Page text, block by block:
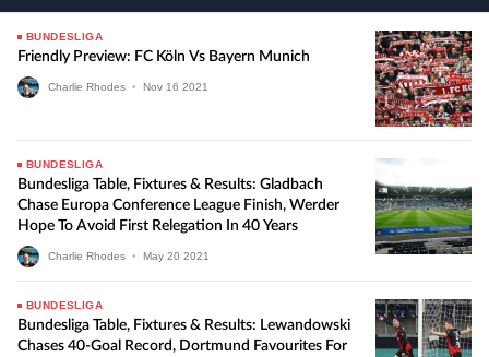
BUNDESLIGA
Friendly Preview: FC Köln Vs Bayern Munich
Charlie Rhodes • Nov 16 2021
BUNDESLIGA
Bundesliga Table, Fixtures & Results: Gladbach
Chase Europa Conference League Finish, Werder
Hope To Avoid First Relegation In 40 Years
Charlie Rhodes • May 20 2021
BUNDESLIGA
Bundesliga Table, Fixtures & Results: Lewandowski
Chases 40-Goal Record, Dortmund Favourites For